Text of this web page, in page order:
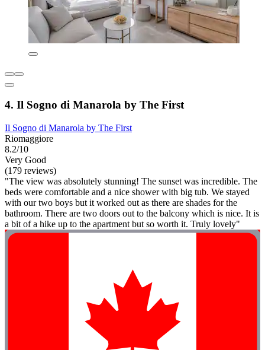
4. Il Sogno di Manarola by The First
Il Sogno di Manarola by The First
Riomaggiore
8.2/10
Very Good
(179 reviews)
"The view was absolutely stunning! The sunset was incredible. The
beds were comfortable and a nice shower with big tub. We stayed
with our two boys but it worked out as there are shades for the
bathroom. There are two doors out to the balcony which is nice. It is
a bit of a hike up to the apartment but so worth it. Truly lovely"